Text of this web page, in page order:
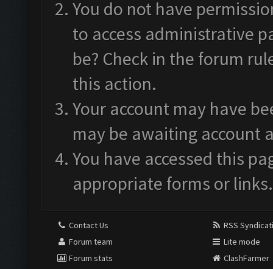
You do not have
to access administrative
be? Check in the forum
this action.
Your account may have
may be awaiting account
You have accessed this
appropriate forms or links.
Contact Us
Forum team
Forum stats
RSS
Lite mode
ClashFarmer